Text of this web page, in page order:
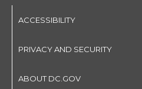
ACCESSIBILITY
PRIVACY AND SECURITY
ABOUT DC.GOV